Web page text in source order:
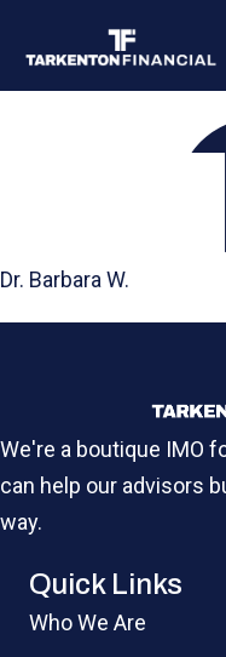
Dr. Barbara W.
We're a boutique IMO
can help our advisors
way.
Quick Links
Who We Are